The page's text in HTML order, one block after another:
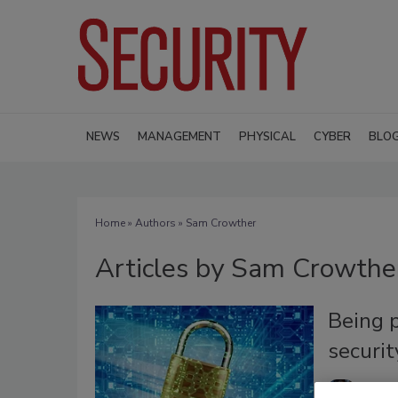
NEWS MANAGEMENT PHYSICAL CYBER
Home» Authors » Sam Crowther
Articles by Sam
Being